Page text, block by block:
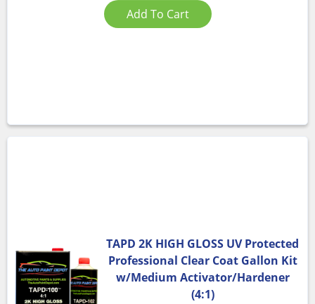
Add To Cart
TAPD 2K HIGH GLOSS UV Protected
Professional Clear Coat Gallon Kit
w/Medium Activator/Hardener
(4:1)